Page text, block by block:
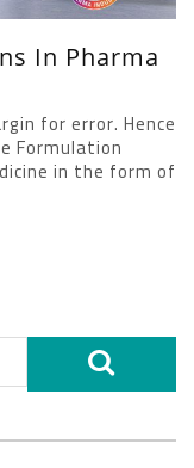
In Pharma
for error. Hence
Formulation
in the form of